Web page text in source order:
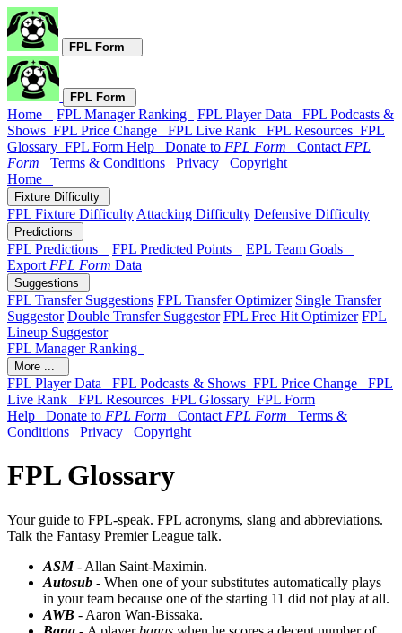
FPL Form
FPL Form
Home FPL Manager Ranking FPL Player Data FPL Podcasts &
Shows FPL Price Change FPL Live Rank FPL Resources FPL
Glossary FPL Form Help Donate to FPL Form Contact FPL
Form
Terms & Conditions Privacy Copyright
Home
Fixture Difficulty
FPL Fixture Difficulty Attacking Difficulty Defensive Difficulty
Predictions
FPL Predictions FPL Predicted Points
EPL Team Goals
Export FPL Form Data
Suggestions
FPL Transfer Suggestions FPL Transfer Optimizer Single Transfer
Suggestor Double Transfer Suggestor FPL Free Hit Optimizer FPL
Lineup Suggestor
FPL Manager Ranking
More ...
FPL Player Data FPL Podcasts & Shows FPL Price Change FPL
Live Rank FPL Resources FPL Glossary FPL Form
Help Donate to FPL Form Contact FPL Form
Terms &
Conditions Privacy Copyright
FPL Glossary
Your guide to FPL-speak. FPL acronyms, slang and abbreviations.
Talk the Fantasy Premier League talk.
ASM- Allan Saint-Maximin.
Autosub - When one of your substitutes automatically plays
in your team because one of the starting 11 did not play at all.
AWB - Aaron Wan-Bissaka.